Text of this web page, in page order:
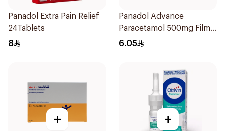
Panadol Extra Pain Relief
24Tablets
8
Panadol Advance
Paracetamol 500mg Film-
Coated 24Tablets
6.05
+ +